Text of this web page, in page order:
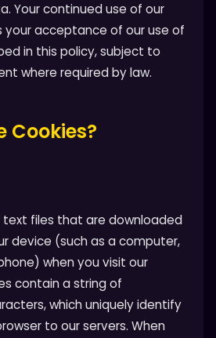
Your continued use of our
your acceptance of our use of
in this policy, subject to
where required by law.
Cookies?
text files that are downloaded
device (such as a computer,
when you visit our
contain a string of
which uniquely identify
to our servers. When